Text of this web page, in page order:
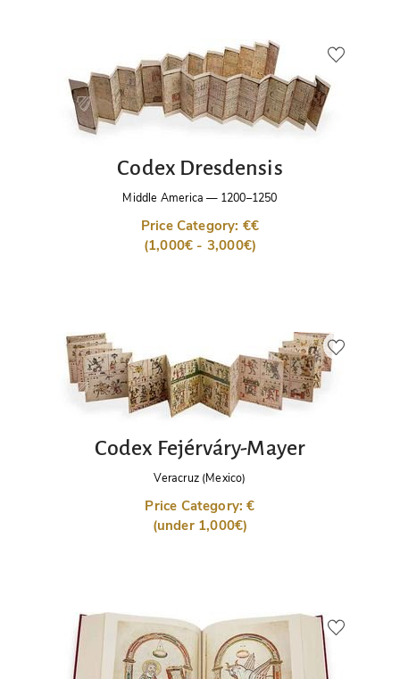
Codex Dresdensis
Middle America — 1200–1250
Price Category: €€
(1,000€ - 3,000€)
Codex Fejérváry-Mayer
Veracruz (Mexico)
Price Category: €
(under 1,000€)